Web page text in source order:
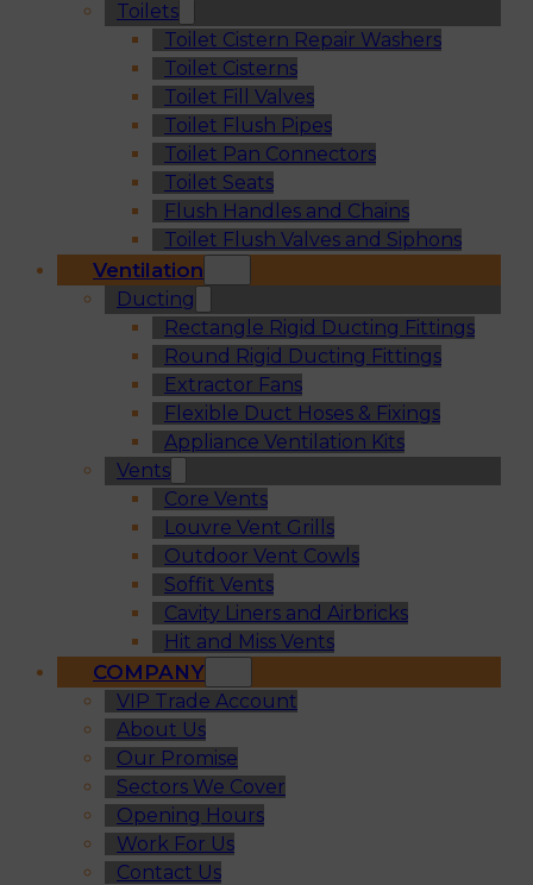
Toilets
Toilet Cistern Repair Washers
Toilet Cisterns
Toilet Fill Valves
Toilet Flush Pipes
Toilet Pan Connectors
Toilet Seats
Flush Handles and Chains
Toilet Flush Valves and Siphons
Ventilation
Ducting
Rectangle Rigid Ducting Fittings
Round Rigid Ducting Fittings
Extractor Fans
Flexible Duct Hoses & Fixings
Appliance Ventilation Kits
Vents
Core Vents
Louvre Vent Grills
Outdoor Vent Cowls
Soffit Vents
Cavity Liners and Airbricks
Hit and Miss Vents
COMPANY
VIP Trade Account
About Us
Our Promise
Sectors We Cover
Opening Hours
Work For Us
Contact Us